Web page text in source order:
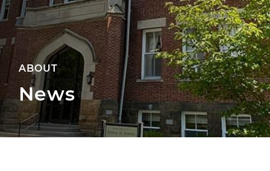
ABOUT
News